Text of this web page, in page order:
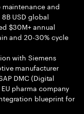
and
USD global
$30M+ annual
and 20-30% cycle
with Siemens
manufacturer
DMC (Digital
pharma company
blueprint for